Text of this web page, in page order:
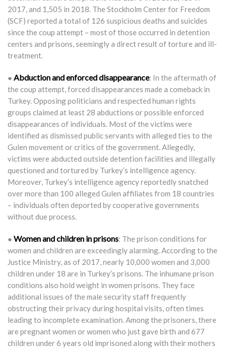
2017, and 1,505 in 2018. The Stockholm Center for Freedom
(SCF) reported a total of 126 suspicious deaths and suicides
since the coup attempt – most of those occurred in detention
centers and prisons, seemingly a direct result of torture and ill-
treatment.
● Abduction and enforced disappearance: In the aftermath of
the coup attempt, forced disappearances made a comeback in
Turkey. Opposing politicians and respected human rights
groups claimed at least 28 abductions or possible enforced
disappearances of individuals. Most of the victims were
identified as dismissed public servants with alleged ties to the
Gulen movement or critics of the government. Allegedly,
victims were abducted outside detention facilities and illegally
questioned and tortured by Turkey’s intelligence agency.
Moreover, Turkey’s intelligence agency reportedly snatched
over more than 100 alleged Gulen affiliates from 18 countries
– individuals often deported by cooperative governments
without due process.
● Women and children in prisons: The prison conditions for
women and children are exceedingly alarming. According to the
Justice Ministry, as of 2017, nearly 10,000 women and 3,000
children under 18 are in Turkey’s prisons. The inhumane prison
conditions also hold weight in women prisons. They face
additional issues of the male security staff frequently
obstructing their privacy during hospital visits, often times
leading to incomplete examination. Among the prisoners, there
are pregnant women or women who just gave birth and 677
children under 6 years old imprisoned along with their mothers